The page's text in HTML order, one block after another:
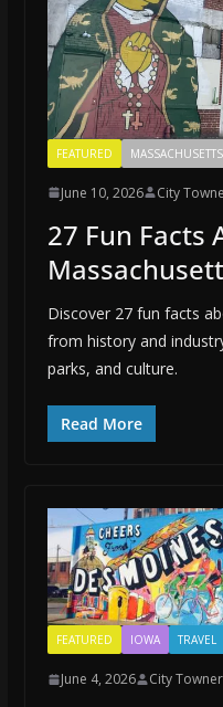
FEATURED MASSACHUSETTS
June 10, 2026 City
27 Fun Facts
Discover 27 fun facts
from history and
parks, and culture.
Read More
FEATURED IOWA TRAVEL
June 4, 2026 City Towner